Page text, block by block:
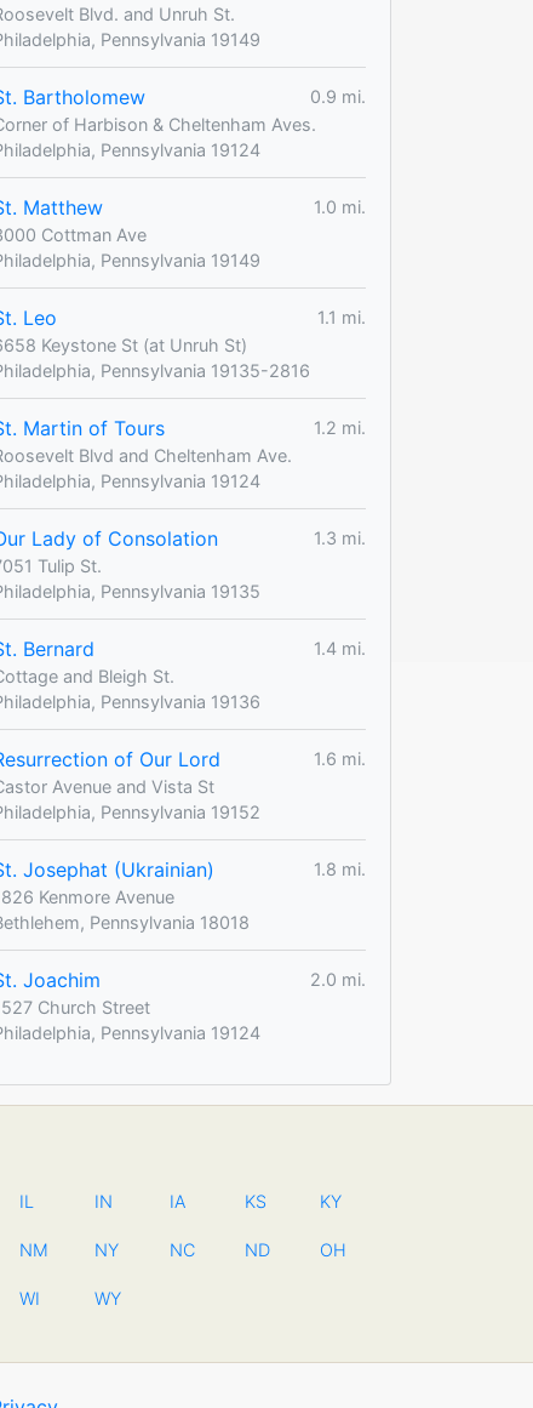
Blvd. and Unruh St.
Pennsylvania 19149
Bartholomew
0.9 mi.
of Harbison & Cheltenham Aves.
Pennsylvania 19124
Matthew
1.0 mi.
Cottman Ave
Pennsylvania 19149
Leo
1.1 mi.
Keystone St (at Unruh St)
Pennsylvania 19135-2816
Martin of Tours
1.2 mi.
Blvd and Cheltenham Ave.
Pennsylvania 19124
Lady of Consolation
1.3 mi.
Tulip St.
Pennsylvania 19135
Bernard
1.4 mi.
and Bleigh St.
Pennsylvania 19136
of Our Lord
1.6 mi.
Avenue and Vista St
Pennsylvania 19152
Josephat (Ukrainian)
1.8 mi.
Kenmore Avenue
Pennsylvania 18018
Joachim
2.0 mi.
Church Street
Pennsylvania 19124
IL IN IA KS KY
NM NY NC ND OH
WI WY